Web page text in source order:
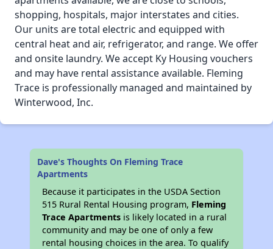
shopping, hospitals, major interstates and cities.
Our units are total electric and equipped with
central heat and air, refrigerator, and range. We offer
and onsite laundry. We accept Ky Housing vouchers
and may have rental assistance available. Fleming
Trace is professionally managed and maintained by
Winterwood, Inc.
Dave's Thoughts On Fleming Trace
Apartments
Because it participates in the USDA Section
515 Rural Rental Housing program, Fleming
Trace Apartments is likely located in a rural
community and may be one of only a few
rental housing choices in the area. To qualify